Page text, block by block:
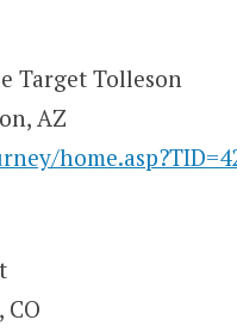
Target Tolleson
AZ